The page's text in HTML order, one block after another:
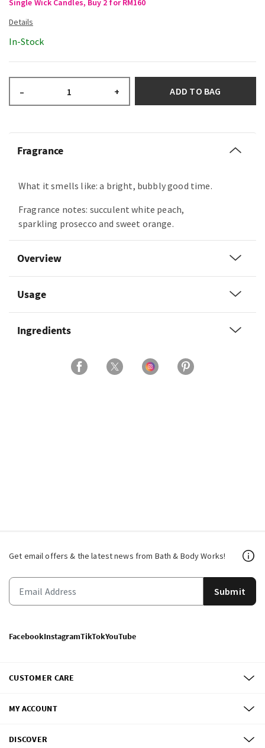
Single Wick Candles, Buy 2 for RM160
In-Stock
– + ADD TO BAG
Fragrance
What it smells like: a bright, bubbly good time.
Fragrance notes: succulent white peach,
sparkling prosecco and sweet orange.
Overview
Usage
Ingredients
Get email offers & the latest news from Bath & Body Works!
Submit
FacebookInstagramTikTokYouTube
CUSTOMER CARE
MY ACCOUNT
DISCOVER